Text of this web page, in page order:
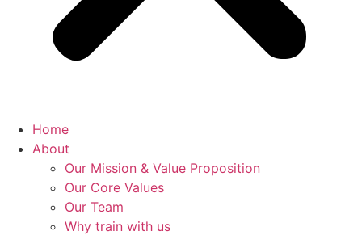
Home
About
Our Mission & Value Proposition
Our Core Values
Our Team
Why train with us